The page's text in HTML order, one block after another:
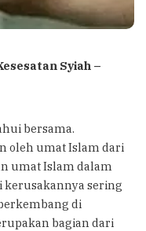
Syiah –
bersama.
oleh umat Islam dari
umat Islam dalam
sering
di
bagian dari